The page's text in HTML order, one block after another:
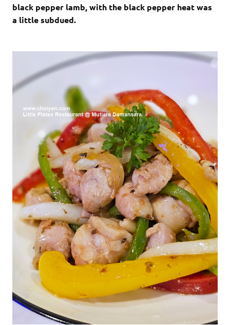
black pepper lamb, with the black pepper heat was
a little subdued.